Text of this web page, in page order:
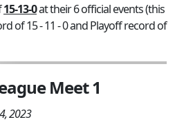
15-13-0at their 6 official events (this
of 15 - 11 - 0 and Playoff record of
Meet 1
2023